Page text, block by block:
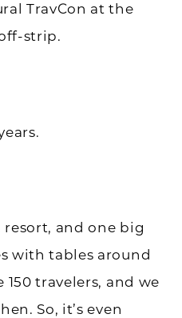
TravCon at the
strip.
resort, and one big
with tables around
travelers, and we
So, it’s even